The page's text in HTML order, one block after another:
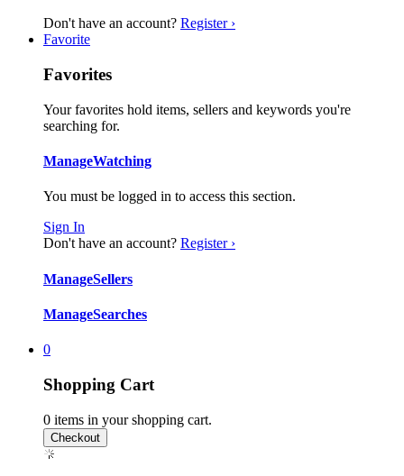
Don't have an account? Register ›
Favorite
Favorites
Your favorites hold items, sellers and keywords you're
searching for.
ManageWatching
You must be logged in to access this section.
Sign In
Don't have an account? Register ›
ManageSellers
ManageSearches
0
Shopping Cart
0 items in your shopping cart.